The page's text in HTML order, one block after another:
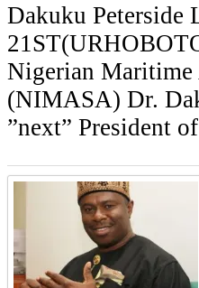
Dakuku Peterside
Nigerian Maritime
(NIMASA) Dr.
”next” President